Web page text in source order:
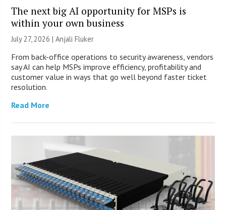
The next big AI opportunity for MSPs is
within your own business
July 27, 2026 |Anjali Fluker
From back-office operations to security awareness, vendors
say AI can help MSPs improve efficiency, profitability and
customer value in ways that go well beyond faster ticket
resolution.
Read More